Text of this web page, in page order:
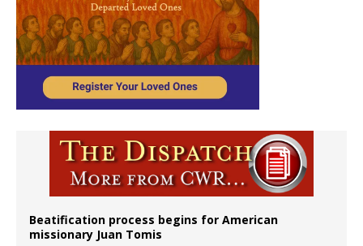
Beatification process begins for American
missionary Juan Tomis